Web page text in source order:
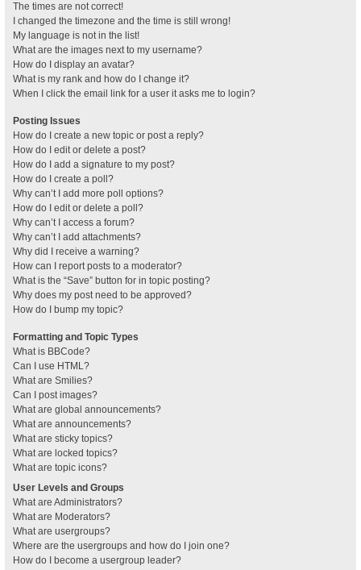
The times are not correct!
I changed the timezone and the time is still wrong!
My language is not in the list!
What are the images next to my username?
How do I display an avatar?
What is my rank and how do I change it?
When I click the email link for a user it asks me to login?
Posting Issues
How do I create a new topic or post a reply?
How do I edit or delete a post?
How do I add a signature to my post?
How do I create a poll?
Why can’t I add more poll options?
How do I edit or delete a poll?
Why can’t I access a forum?
Why can’t I add attachments?
Why did I receive a warning?
How can I report posts to a moderator?
What is the “Save” button for in topic posting?
Why does my post need to be approved?
How do I bump my topic?
Formatting and Topic Types
What is BBCode?
Can I use HTML?
What are Smilies?
Can I post images?
What are global announcements?
What are announcements?
What are sticky topics?
What are locked topics?
What are topic icons?
User Levels and Groups
What are Administrators?
What are Moderators?
What are usergroups?
Where are the usergroups and how do I join one?
How do I become a usergroup leader?